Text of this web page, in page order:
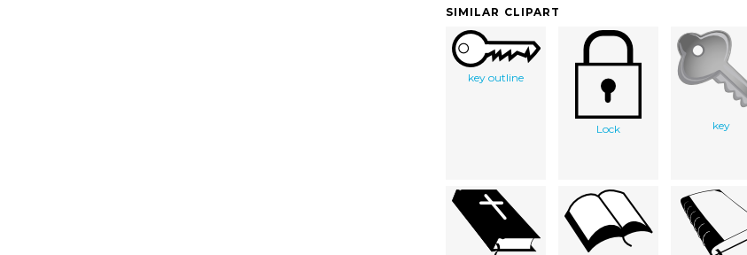
SIMILAR CLIPART
key outline
Lock key